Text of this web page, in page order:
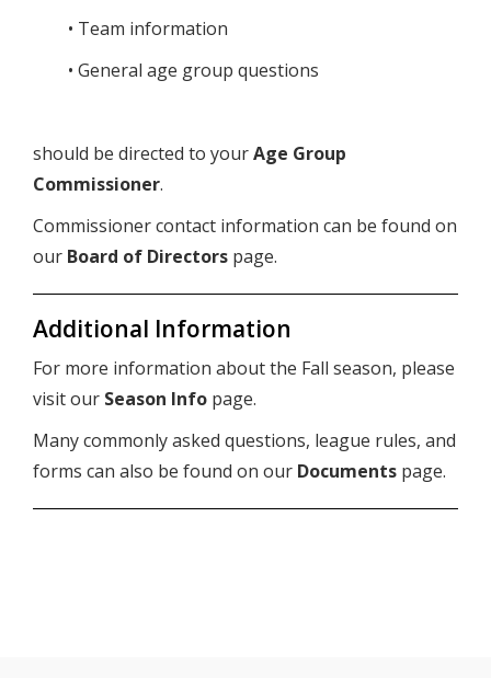
• Team information
• General age group questions
should be directed to yourAge Group
Commissioner.
Commissioner contact information can be found on
our Board of Directors page.
Additional Information
For more information about the Fall season, please
visit our Season Info page.
Many commonly asked questions, league rules, and
forms can also be found on our Documents page.